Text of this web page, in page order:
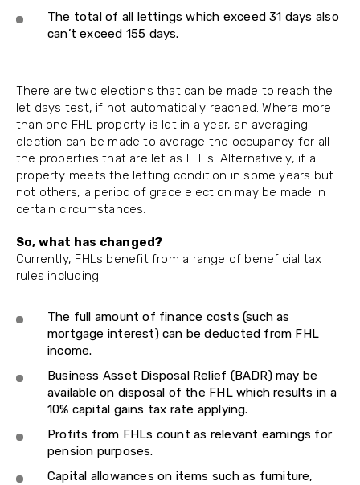
The total of all lettings which exceed 31 days also
can’t exceed 155 days.
There are two elections that can be made to reach the
let days test, if not automatically reached. Where more
than one FHL property is let in a year, an averaging
election can be made to average the occupancy for all
the properties that are let as FHLs. Alternatively, if a
property meets the letting condition in some years but
not others, a period of grace election may be made in
certain circumstances.
So, what has changed?
Currently, FHLs benefit from a range of beneficial tax
rules including:
The full amount of finance costs (such as
mortgage interest) can be deducted from FHL
income.
Business Asset Disposal Relief (BADR) may be
available on disposal of the FHL which results in a
10% capital gains tax rate applying.
Profits from FHLs count as relevant earnings for
pension purposes.
Capital allowances on items such as furniture,